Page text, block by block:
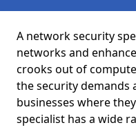
A network security
networks and
crooks out of
the security demands
businesses where
specialist has a wide